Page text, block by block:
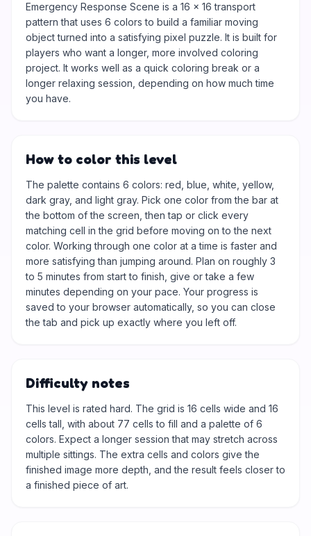
Emergency Response Scene is a 16 × 16 transport
pattern that uses 6 colors to build a familiar moving
object turned into a satisfying pixel puzzle. It is built for
players who want a longer, more involved coloring
project. It works well as a quick coloring break or a
longer relaxing session, depending on how much time
you have.
How to color this level
The palette contains 6 colors: red, blue, white, yellow,
dark gray, and light gray. Pick one color from the bar at
the bottom of the screen, then tap or click every
matching cell in the grid before moving on to the next
color. Working through one color at a time is faster and
more satisfying than jumping around. Plan on roughly 3
to 5 minutes from start to finish, give or take a few
minutes depending on your pace. Your progress is
saved to your browser automatically, so you can close
the tab and pick up exactly where you left off.
Difficulty notes
This level is rated hard. The grid is 16 cells wide and 16
cells tall, with about 77 cells to fill and a palette of 6
colors. Expect a longer session that may stretch across
multiple sittings. The extra cells and colors give the
finished image more depth, and the result feels closer to
a finished piece of art.